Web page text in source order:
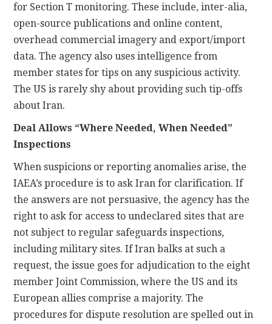
for Section T monitoring. These include, inter-alia,
open-source publications and online content,
overhead commercial imagery and export/import
data. The agency also uses intelligence from
member states for tips on any suspicious activity.
The US is rarely shy about providing such tip-offs
about Iran.
Deal Allows “Where Needed, When Needed”
Inspections
When suspicions or reporting anomalies arise, the
IAEA’s procedure is to ask Iran for clarification. If
the answers are not persuasive, the agency has the
right to ask for access to undeclared sites that are
not subject to regular safeguards inspections,
including military sites. If Iran balks at such a
request, the issue goes for adjudication to the eight
member Joint Commission, where the US and its
European allies comprise a majority. The
procedures for dispute resolution are spelled out in